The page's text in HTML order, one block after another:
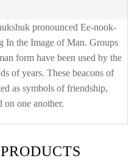
pronounced Ee-nook-
In the Image of Man. Groups
form have been used by the
of years. These beacons of
as symbols of friendship,
on one another.